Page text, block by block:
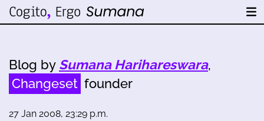
Blog by Sumana Harihareswara,
Changeset founder
27 Jan 2008, 23:29 p.m.